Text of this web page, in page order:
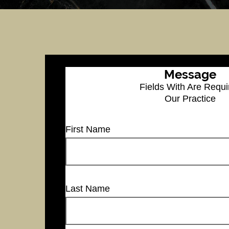
Message
Fields With Are
Our Practice
First Name
Last Name